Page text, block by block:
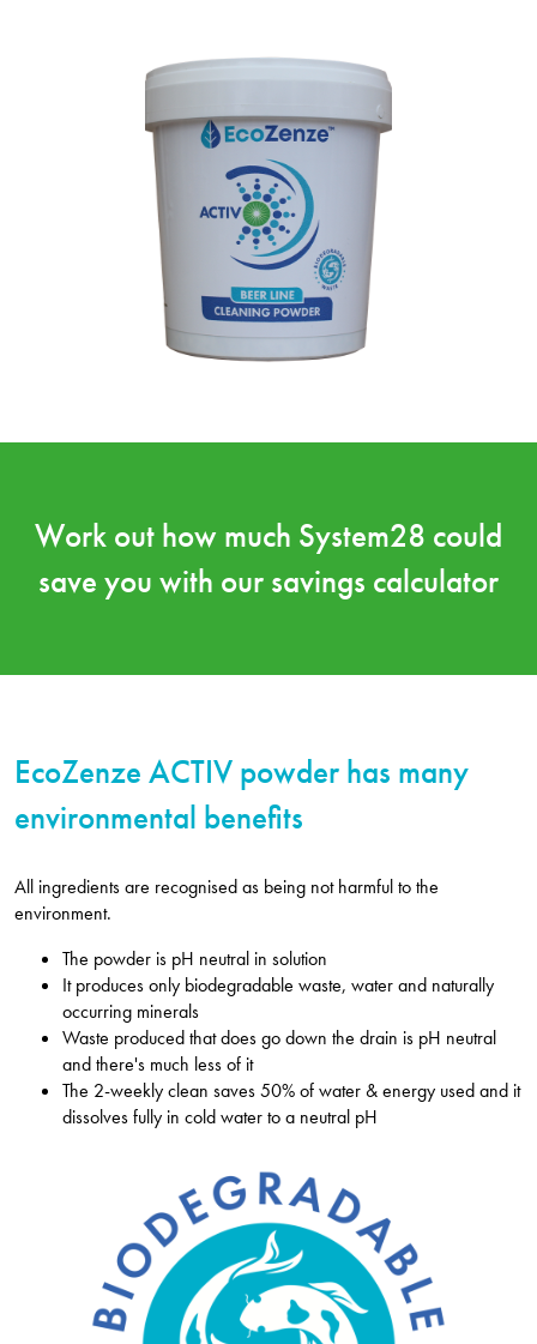
Work out how much System28 could
save you with our savings calculator
EcoZenze ACTIV powder has many
environmental benefits
All ingredients are recognised as being not harmful to the
environment.
The powder is pH neutral in solution
It produces only biodegradable waste, water and naturally
occurring minerals
Waste produced that does go down the drain is pH neutral
and there's much less of it
The 2-weekly clean saves 50% of water & energy used and it
dissolves fully in cold water to a neutral pH